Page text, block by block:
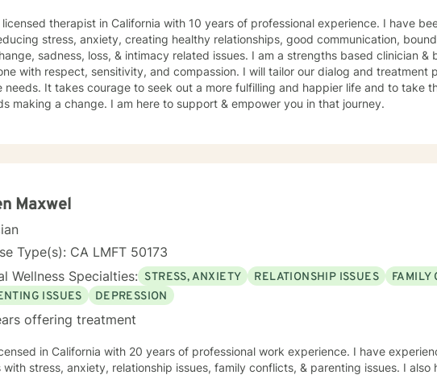
licensed therapist in California with 10 years of professional experience. I have
stress, anxiety, creating healthy relationships, good communication,
loss, & intimacy related issues. I am a strengths based clinician & believe in treating
with respect, sensitivity, and compassion. I will tailor our dialog and treatment
fulfilling and happier life and to take the first steps
towards making a change. I am here to support & empower you in that journey.
Maxwel
Type(s): CA LMFT 50173
Wellness Specialties: STRESS, ANXIETY RELATIONSHIP ISSUES
FAMILY
ISSUES
DEPRESSION
offering treatment
in California with 20 years of professional work experience. I have
with stress, anxiety, relationship issues, family conflicts, & parenting issues. I also